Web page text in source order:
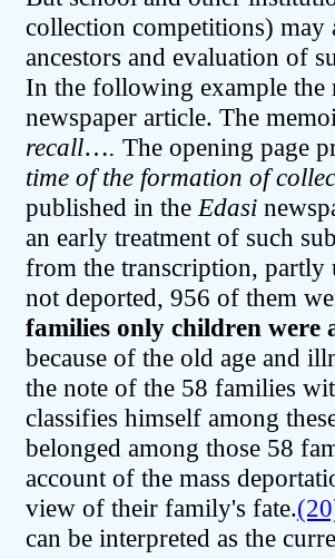
collection competitions) may
ancestors and evaluation of
In the following example
newspaper article. The
recall…. The opening page
time of the formation of
published in the Edasi
an early treatment of such
from the transcription,
not deported, 956 of them
families only children were
because of the old age and
the note of the 58 families
classifies himself among
belonged among those 58
account of the mass
view of their family's fate.
can be interpreted as the